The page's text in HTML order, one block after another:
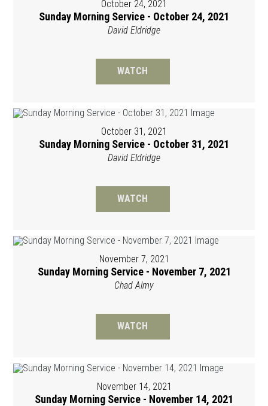
October 24, 2021
Sunday Morning Service - October 24, 2021
David Eldridge
WATCH
October 31, 2021
Sunday Morning Service - October 31, 2021
David Eldridge
WATCH
November 7, 2021
Sunday Morning Service - November 7, 2021
Chad Almy
WATCH
November 14, 2021
Sunday Morning Service - November 14, 2021